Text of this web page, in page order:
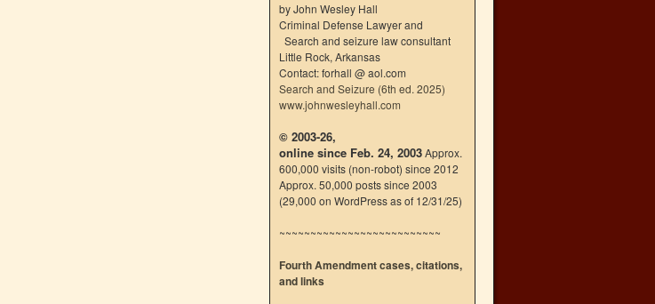
by John Wesley Hall
Criminal Defense Lawyer and
Search and seizure law consultant
Little Rock, Arkansas
Contact: forhall @ aol.com
Search and Seizure (6th ed. 2025)
www.johnwesleyhall.com
© 2003-26,
online since Feb. 24, 2003Approx.
600,000 visits (non-robot) since 2012
Approx. 50,000 posts since 2003
(29,000 on WordPress as of 12/31/25)
~~~~~~~~~~~~~~~~~~~~~~~~~~
Fourth Amendment cases, citations,
and links